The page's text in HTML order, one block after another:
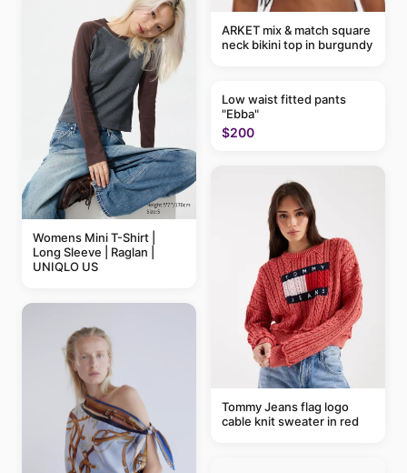
Womens Mini T-Shirt |
Long Sleeve | Raglan |
UNIQLO US
ARKET mix & match square
neck bikini top in burgundy
Low waist fitted pants
"Ebba"
$200
Tommy Jeans flag logo
cable knit sweater in red